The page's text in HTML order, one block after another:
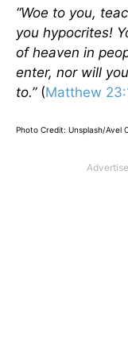
“Woe to you,
you hypocrites!
of heaven in
enter, nor will
to.” (Matthew
Photo Credit: Unsplash/Avel